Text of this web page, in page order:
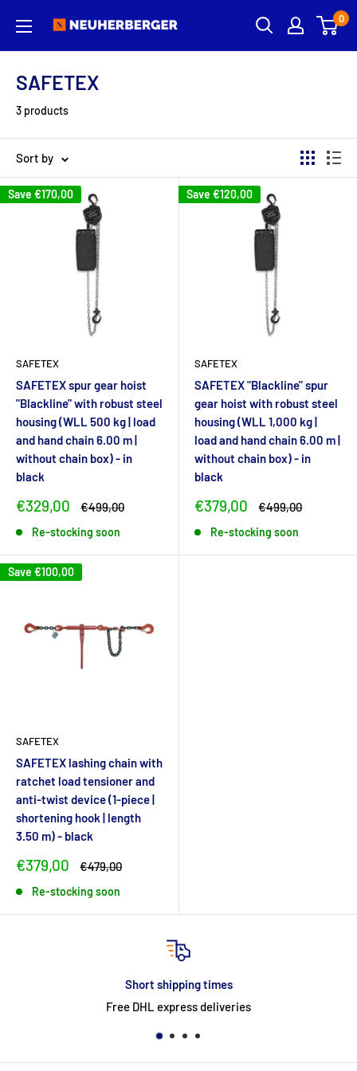
content
Neuherberger 0
SAFETEX
3 products
Sort by
Save €170,00
SAFETEX
SAFETEX spur gear hoist
"Blackline" with robust steel
housing (WLL 500 kg | load
and hand chain 6.00 m |
without chain box) - in
black
Sale
€329,00
Regular
€499,00
Re-stocking soon
Save €120,00
SAFETEX
SAFETEX "Blackline" spur
gear hoist with robust steel
housing (WLL 1,000 kg |
load and hand chain 6.00 m |
without chain box) - in
black
Sale
€379,00
Regular
€499,00
Re-stocking soon
Save €100,00
SAFETEX
SAFETEX lashing chain with
ratchet load tensioner and
anti-twist device (1-piece |
shortening hook | length
3.50 m) - black
Sale
€379,00
Regular
€479,00
Re-stocking soon
DHL express deliveries